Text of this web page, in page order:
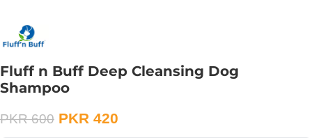
Fluff n Buff Deep Cleansing Dog
Shampoo
PKR600 PKR 420